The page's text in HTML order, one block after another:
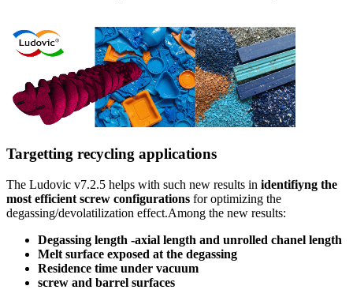
Targetting recycling applications
The Ludovic v7.2.5 helps with such new results in identifiyng the
most efficient screw configurations for optimizing the
degassing/devolatilization effect.Among the new results:
Degassing length -axial length and unrolled chanel length
Melt surface exposed at the degassing
Residence time under vacuum
screw and barrel surfaces